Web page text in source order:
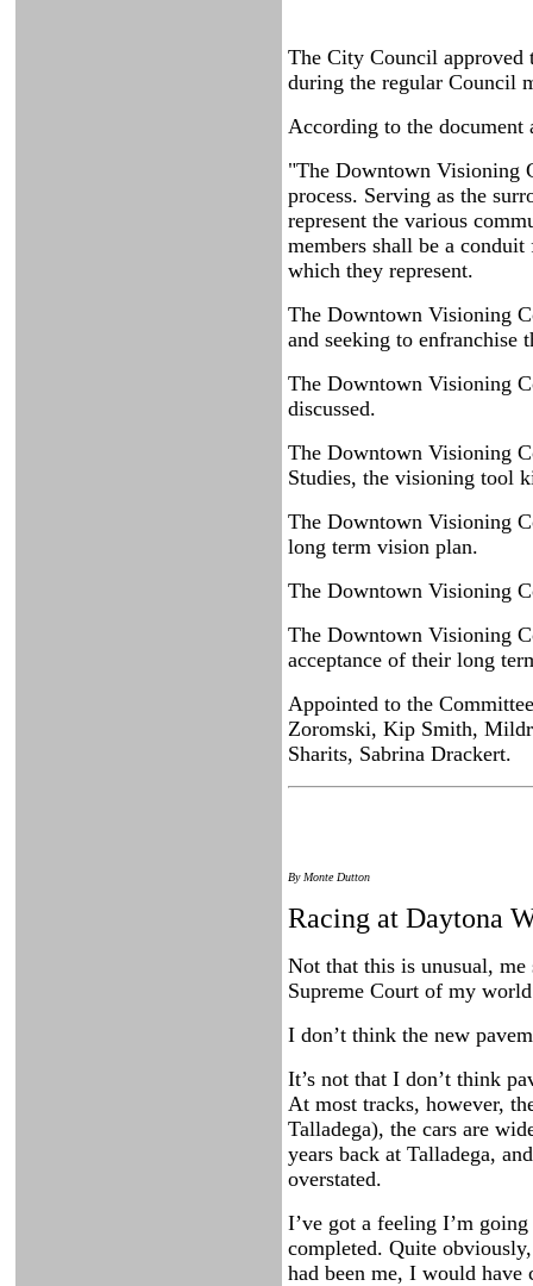
The City Council approved
during the regular Council
According to the document
"The Downtown Visioning
process. Serving as the
represent the various
members shall be a
which they represent.
The Downtown Visioning
and seeking to enfranchise
The Downtown Visioning
discussed.
The Downtown Visioning
Studies, the visioning tool
The Downtown Visioning
long term vision plan.
The Downtown Visioning
The Downtown Visioning
acceptance of their long
Appointed to the
Zoromski, Kip Smith,
Sharits, Sabrina Drackert.
By Monte Dutton
Racing at Daytona
Not that this is unusual,
Supreme Court of my
I don’t think the new
It’s not that I don’t think
At most tracks, however,
Talladega), the cars are
years back at Talladega,
overstated.
I’ve got a feeling I’m
completed. Quite
had been me, I would